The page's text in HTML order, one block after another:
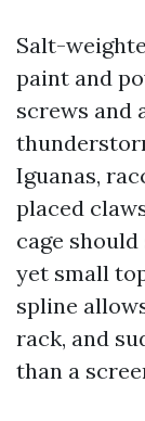
Salt-
paint and
screws and
Iguanas,
placed
cage
yet small
spline
rack, and
than a